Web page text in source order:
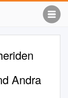
Andra